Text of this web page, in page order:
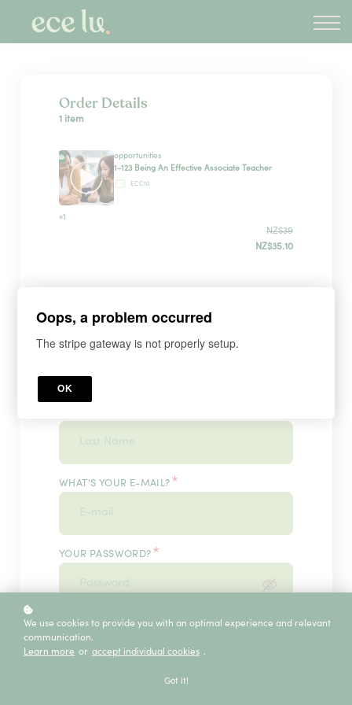
PLD Marketplace
Blog
Order Details
1 item
opportunities
1-123 Being An Effective Associate Teacher
ECC10
×1
NZ$39
NZ$35.10
Sign up
WHAT'S YOUR FIRST NAME?*
WHAT'S YOUR E-MAIL? *
YOUR PASSWORD? *
ENTER IT ONCE MORE, PLEASE*
We use cookies to provide you with an optimal experience and relevant
communication.
Learn more or accept individual cookies .
Got it!
Oops, a problem occurred
The stripe gateway is not properly setup.
OK